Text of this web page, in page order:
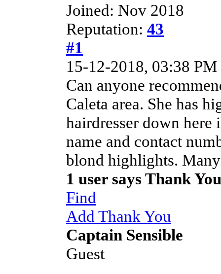
Joined: Nov 2018
Reputation: 43
#1
15-12-2018, 03:38 PM
Can anyone
Caleta area. She has
hairdresser down here
name and contact
blond highlights.
1 user says Thank
Find
Add Thank You
Captain Sensible
Guest